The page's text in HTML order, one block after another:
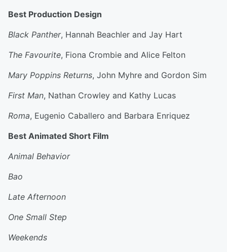
Best Production Design
Black Panther, Hannah Beachler and Jay Hart
The Favourite, Fiona Crombie and Alice Felton
Mary Poppins Returns, John Myhre and Gordon Sim
First Man, Nathan Crowley and Kathy Lucas
Roma, Eugenio Caballero and Barbara Enriquez
Best Animated Short Film
Animal Behavior
Bao
Late Afternoon
One Small Step
Weekends